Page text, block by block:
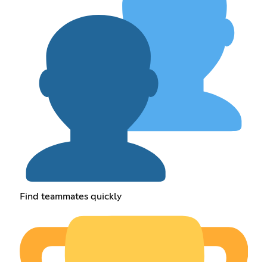
Find teammates quickly